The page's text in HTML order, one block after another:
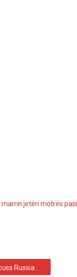
marrin jetën motrës pasi
unexpected response